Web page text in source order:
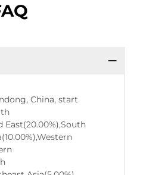
China, start
East(20.00%),South